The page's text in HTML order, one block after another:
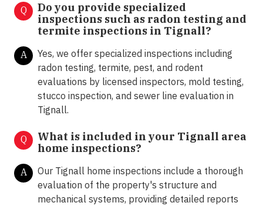
Q
Do you provide specialized
inspections such as radon testing and
termite inspections in Tignall?
A
Yes, we offer specialized inspections including
radon testing, termite, pest, and rodent
evaluations by licensed inspectors, mold testing,
stucco inspection, and sewer line evaluation in
Tignall.
Q
What is included in your Tignall area
home inspections?
A
Our Tignall home inspections include a thorough
evaluation of the property's structure and
mechanical systems, providing detailed reports